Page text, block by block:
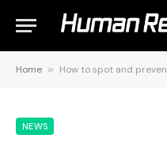
Home » How to spot and
NEWS